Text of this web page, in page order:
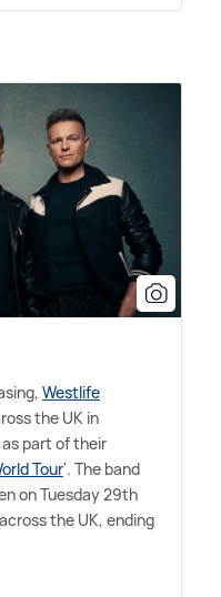
Westlife
the UK in
part of their
Tour'. The band
on Tuesday 29th
the UK, ending